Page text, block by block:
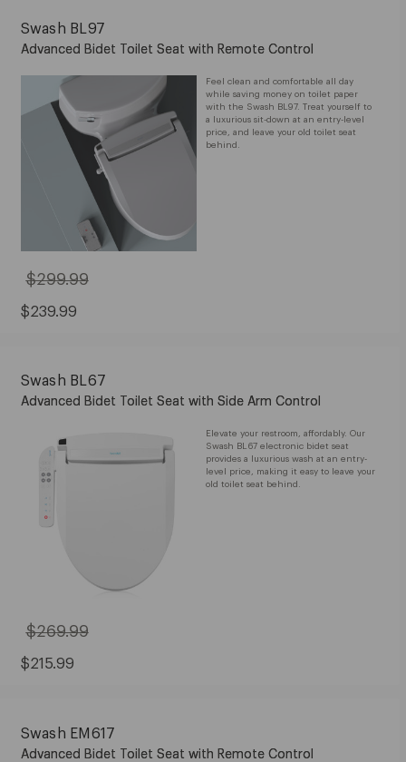
Feel clean and comfortable all day
while saving money on toilet paper
with the Swash BL97. Treat yourself to
a luxurious sit-down at an entry-level
price, and leave your old toilet seat
behind.
Swash BL97
Advanced Bidet Toilet Seat with Remote Control
Sale
$239.99
Original
$299.99
$299.99
Elevate your restroom, affordably. Our
Swash BL67 electronic bidet seat
provides a luxurious wash at an entry-
level price, making it easy to leave your
old toilet seat behind.
Swash BL67
Advanced Bidet Toilet Seat with Side Arm Control
Sale
$215.99
Original
$269.99
$269.99
Swash EM617
Advanced Bidet Toilet Seat with Remote Control